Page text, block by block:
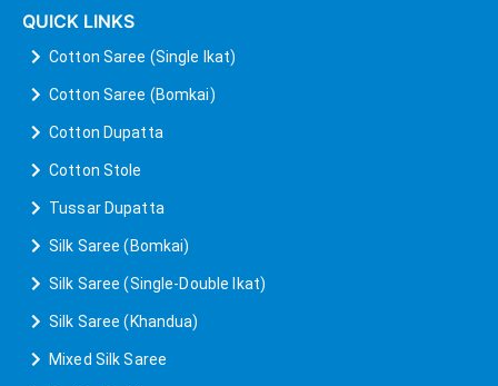
QUICK LINKS
Cotton Saree (Single Ikat)
Cotton Saree (Bomkai)
Cotton Dupatta
Cotton Stole
Tussar Dupatta
Silk Saree (Bomkai)
Silk Saree (Single-Double Ikat)
Silk Saree (Khandua)
Mixed Silk Saree